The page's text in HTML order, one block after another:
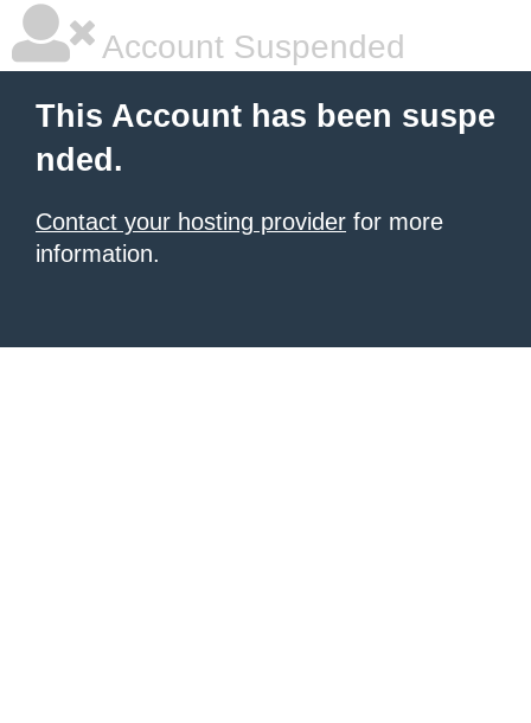
Account Suspended
This Account has been suspe
nded.
Contact your hosting provider for more
information.